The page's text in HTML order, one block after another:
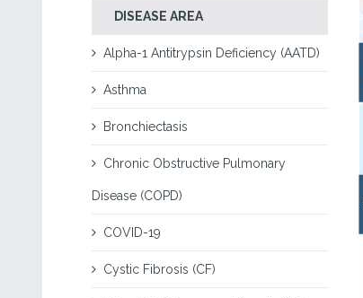
DISEASE AREA
Alpha-1 Antitrypsin Deficiency (AATD)
Asthma
Bronchiectasis
Chronic Obstructive Pulmonary
Disease (COPD)
COVID-19
Cystic Fibrosis (CF)